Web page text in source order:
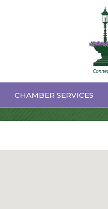
CHAMBER SERVICES